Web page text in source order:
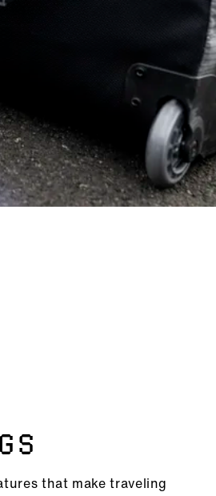
that make traveling